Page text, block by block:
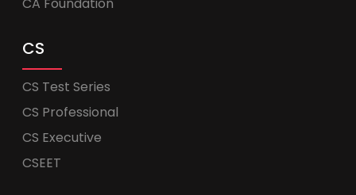
CS
CS Test Series
CS Professional
CS Executive
CSEET